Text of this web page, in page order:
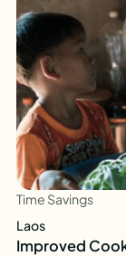
Time Savings
Laos
Improved